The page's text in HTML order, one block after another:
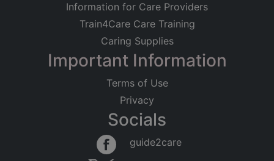
Information for Care Providers
Train4Care Care Training
Caring Supplies
Important Information
Terms of Use
Privacy
Socials
guide2care